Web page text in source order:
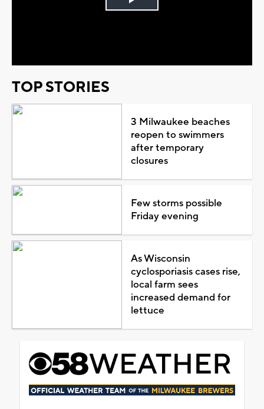
Play
TOP STORIES
3 Milwaukee beaches
reopen to swimmers
after temporary
closures
Few storms possible
Friday evening
As Wisconsin
cyclosporiasis cases rise,
local farm sees
increased demand for
lettuce